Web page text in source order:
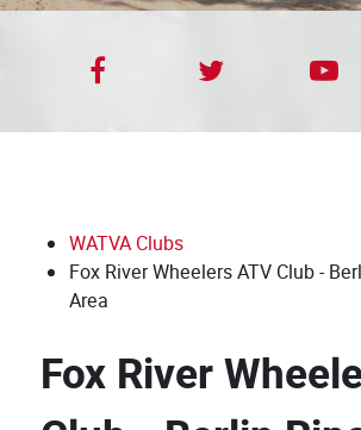
WATVA Clubs
Fox River Wheelers ATV Club -
Area
Fox River